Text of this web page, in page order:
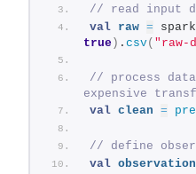
// read input
val raw =
true ) . csv( "raw-
// process
expensive
val clean =
// define
val observation